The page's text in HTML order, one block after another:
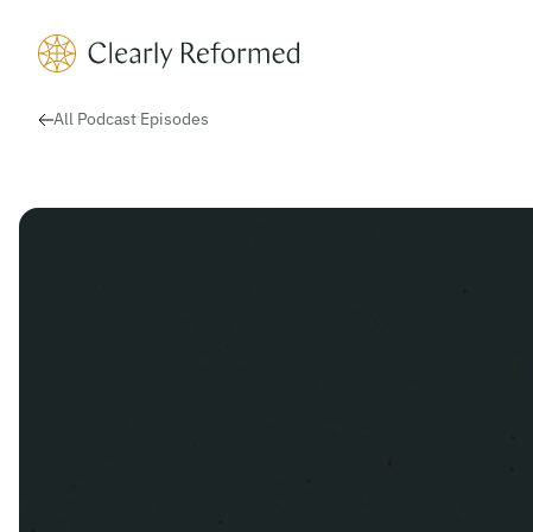
Clearly Reformed Home Link
All Podcast Episodes